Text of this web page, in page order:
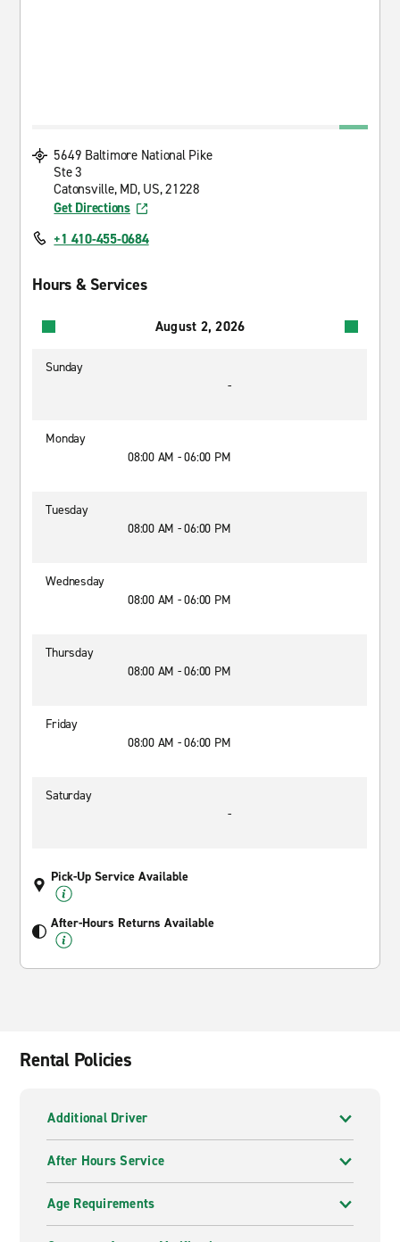
5649 Baltimore National Pike
Ste 3
Catonsville, MD, US, 21228
Get Directions
+1 410-455-0684
Hours & Services
August 2, 2026
Sunday
-
Monday
08:00 AM - 06:00 PM
Tuesday
08:00 AM - 06:00 PM
Wednesday
08:00 AM - 06:00 PM
Thursday
08:00 AM - 06:00 PM
Friday
08:00 AM - 06:00 PM
Saturday
-
Pick-Up Service Available
After-Hours Returns Available
Rental Policies
Additional Driver
After Hours Service
Age Requirements